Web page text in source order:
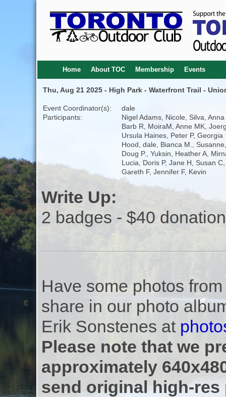
Home About TOC Membership Events
Thu, Aug 21 2025 - High Park - Waterfront Trail -
Event Coordinator(s):
dale
Participants:
Nigel Adams, Nicole, Silva, Anna
Barb R, MoiraM, Anne MK,
Ursula Haines, Peter P, Georgia
Hood, dale, Bianca M., Susanne,
Doug P., Yuksin, Heather A,
Lucia, Doris P, Jane H, Susan C,
Gareth F, Jennifer F, Kevin
Write Up:
2 badges - $40
Have some photos
share in our photo
Erik Sonstenes at
Please note that we
approximately
send original high-res